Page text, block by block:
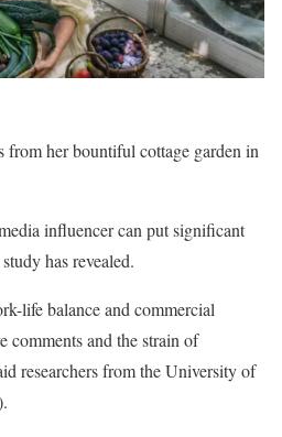
from her bountiful cottage garden in
influencer can put significant
has revealed.
life balance and commercial
comments and the strain of
researchers from the University of